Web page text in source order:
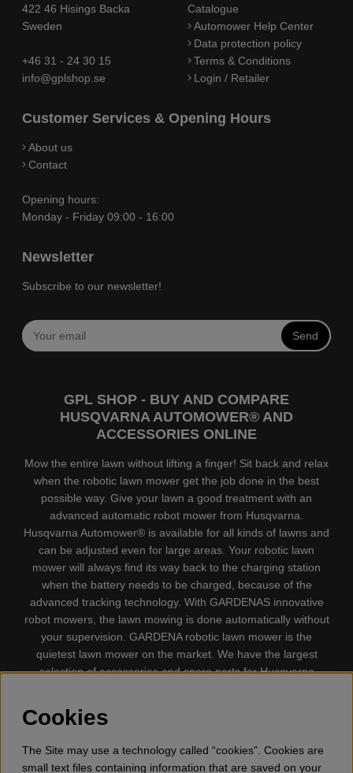
422 46 Hisings Backa
Sweden
+46 31 - 24 30 15
info@gplshop.se
Catalogue
Automower Help Center
Data protection policy
Terms & Conditions
Login / Retailer
Customer Services & Opening Hours
About us
Contact
Opening hours:
Monday - Friday 09:00 - 16:00
Newsletter
Subscribe to our newsletter!
Send
GPL SHOP - BUY AND COMPARE
HUSQVARNA AUTOMOWER® AND
ACCESSORIES ONLINE
Mow the entire lawn without lifting a finger! Sit back and relax
when the robotic lawn mower get the job done in the best
possible way. Give your lawn a good treatment with an
advanced automatic robot mower from Husqvarna.
Husqvarna Automower® is available for all kinds of lawns and
can be adjusted even for large areas. Your robotic lawn
mower will always find its way back to the charging station
when the battery needs to be charged, because of the
advanced tracking technology. With GARDENAS innovative
robot mowers, the lawn mowing is done automatically without
your supervision. GARDENA robotic lawn mower is the
quietest lawn mower on the market. We have the largest
selection of accessories and spare parts for Husqvarna
trimmers, Cultivators, Leaf Blower, Snow thrower, High
tool, Oil, Grease, Toys for kids ETC.
Cookies
The Site may use a technology called “cookies”. Cookies are
small text files containing information that are saved on your